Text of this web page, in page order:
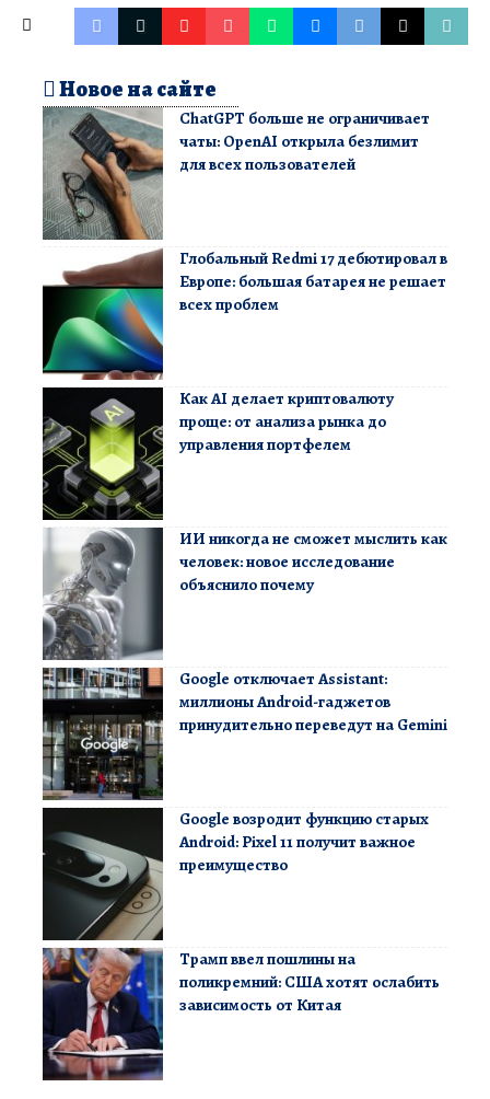
Новое на сайте
ChatGPT больше не ограничивает
чаты: OpenAI открыла безлимит
для всех пользователей
Глобальный Redmi 17 дебютировал в
Европе: большая батарея не решает
всех проблем
Как AI делает криптовалюту
проще: от анализа рынка до
управления портфелем
ИИ никогда не сможет мыслить как
человек: новое исследование
объяснило почему
Google отключает Assistant:
миллионы Android-гаджетов
принудительно переведут на Gemini
Google возродит функцию старых
Android: Pixel 11 получит важное
преимущество
Трамп ввел пошлины на
поликремний: США хотят ослабить
зависимость от Китая